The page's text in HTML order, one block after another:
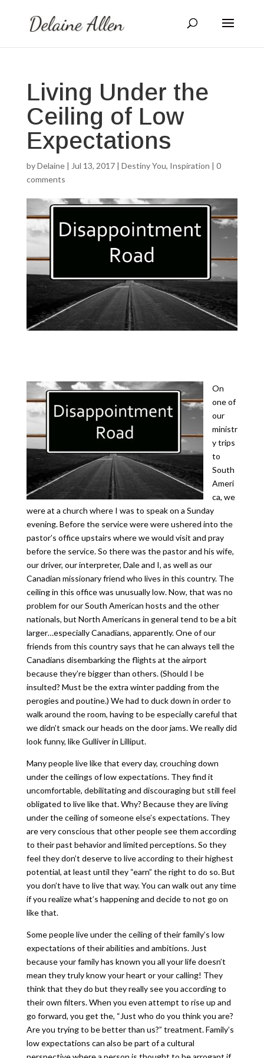
Living Under the
Ceiling of Low
Expectations
byDelaine| Jul 13, 2017| Destiny You, Inspiration | 0
comments
On
one of
our
ministr
y trips
to
South
Ameri
ca, we
were at a church where I was to speak on a Sunday
evening. Before the service were were ushered into the
pastor’s office upstairs where we would visit and pray
before the service. So there was the pastor and his wife,
our driver, our interpreter, Dale and I, as well as our
Canadian missionary friend who lives in this country. The
ceiling in this office was unusually low. Now, that was no
problem for our South American hosts and the other
nationals, but North Americans in general tend to be a bit
larger…especially Canadians, apparently. One of our
friends from this country says that he can always tell the
Canadians disembarking the flights at the airport
because they’re bigger than others. (Should I be
insulted? Must be the extra winter padding from the
perogies and poutine.) We had to duck down in order to
walk around the room, having to be especially careful that
we didn’t smack our heads on the door jams. We really did
look funny, like Gulliver in Lilliput.
Many people live like that every day, crouching down
under the ceilings of low expectations. They find it
uncomfortable, debilitating and discouraging but still feel
obligated to live like that. Why? Because they are living
under the ceiling of someone else’s expectations. They
are very conscious that other people see them according
to their past behavior and limited perceptions. So they
feel they don’t deserve to live according to their highest
potential, at least until they “earn” the right to do so. But
you don’t have to live that way. You can walk out any time
if you realize what’s happening and decide to not go on
like that.
Some people live under the ceiling of their family’s low
expectations of their abilities and ambitions. Just
because your family has known you all your life doesn’t
mean they truly know your heart or your calling! They
think that they do but they really see you according to
their own filters. When you even attempt to rise up and
go forward, you get the, “Just who do you think you are?
Are you trying to be better than us?” treatment. Family’s
low expectations can also be part of a cultural